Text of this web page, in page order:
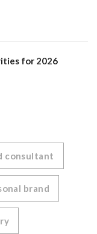
for 2026
consultant
brand